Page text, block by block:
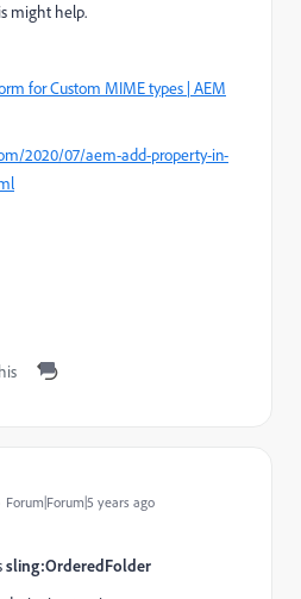
might help.
for Custom MIME types | AEM
2020/07/aem-add-property-in-
Forum|Forum|5 years ago
sling:OrderedFolder